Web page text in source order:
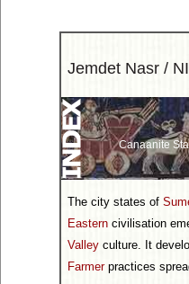
Jemdet Nasr /
Canaanite
The city states of
Eastern civilisation
Valley culture. It
Farmerpractices